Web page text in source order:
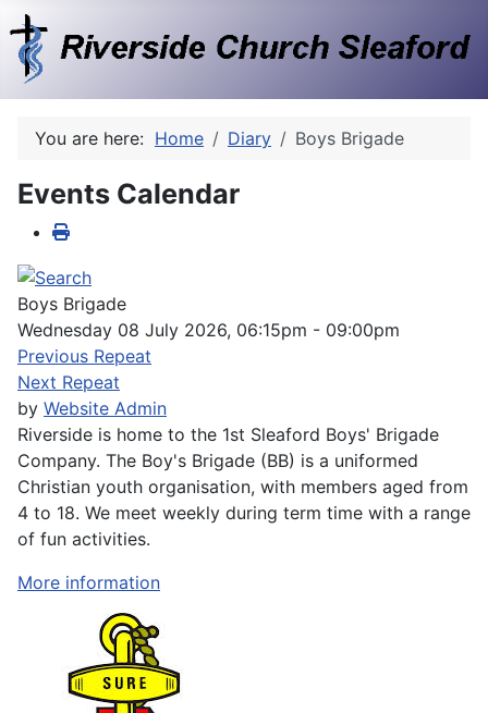
You are here: Home Diary Boys Brigade
Events Calendar
Boys Brigade
Wednesday 08 July 2026, 06:15pm - 09:00pm
Previous Repeat
Next Repeat
by Website Admin
Riverside is home to the 1st Sleaford Boys' Brigade
Company. The Boy's Brigade (BB) is a uniformed
Christian youth organisation, with members aged from
4 to 18. We meet weekly during term time with a range
of fun activities.
More information